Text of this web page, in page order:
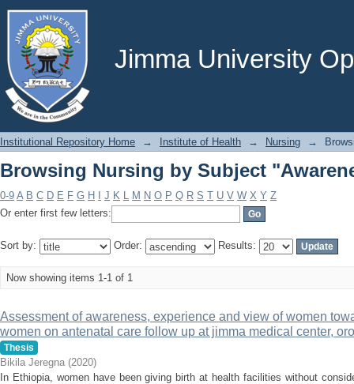
Jimma University
Browsing Nursing by Subject
Institutional Repository Home → Institute of Health → Nursing →
Browsing Nursing by Subject
0-9 A B C D E F G H J K L M N O P Q R S T U V W X Y Z
Or enter first few letters:
Sort by: Order: Results:
Now showing items 1-1 of 1
Assessment of awareness, experience and view of women
women on antenatal care follow up at jimma medical center,
Thesis
Bikila Jeregna (2020)
In Ethiopia, women have been giving birth at health facilities without